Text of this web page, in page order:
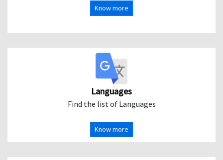
Know more
Languages
Find the list of Languages
Know more